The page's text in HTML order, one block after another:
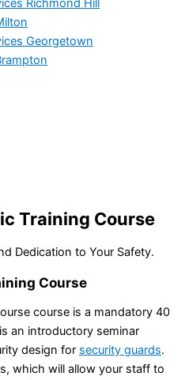
Richmond Hill
Georgetown
Training Course
Dedication to Your Safety.
Course
course is a mandatory 40
an introductory seminar
design for security guards.
which will allow your staff to